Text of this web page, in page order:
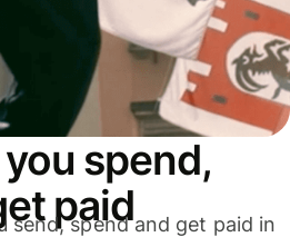
spend,
paid
send, spend and get paid in